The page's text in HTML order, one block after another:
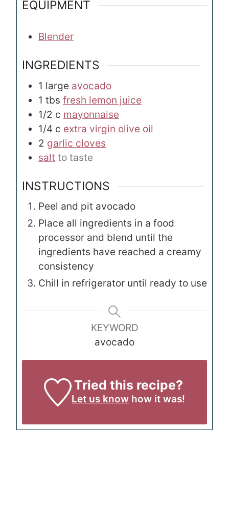
EQUIPMENT
Blender
INGREDIENTS
1 large avocado
1 tbs fresh lemon juice
1/2 c mayonnaise
1/4 c extra virgin olive oil
2 garlic cloves
salt to taste
INSTRUCTIONS
Peel and pit avocado
Place all ingredients in a food
processor and blend until the
ingredients have reached a creamy
consistency
Chill in refrigerator until ready to use
KEYWORD
avocado
Tried this recipe?
Let us know how it was!